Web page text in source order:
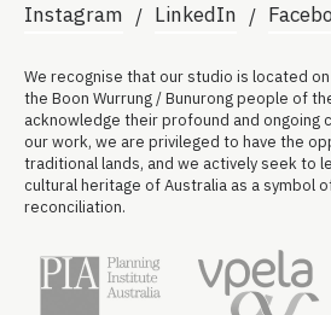
Instagram
LinkedIn
We recognise that our studio is located
the Boon Wurrung / Bunurong people of
acknowledge their profound and ongoing
our work, we are privileged to have the
traditional lands, and we actively seek to
cultural heritage of Australia as a symbol
reconciliation.